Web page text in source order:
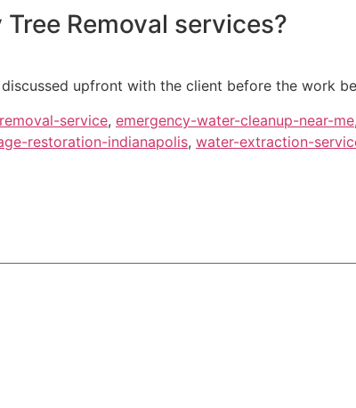
Removal services?
upfront with the client before the work
service, emergency-water-cleanup-near-me,
restoration-indianapolis, water-extraction-